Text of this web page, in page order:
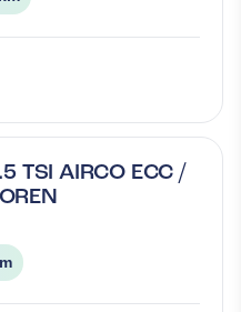
TSI AIRCO ECC /